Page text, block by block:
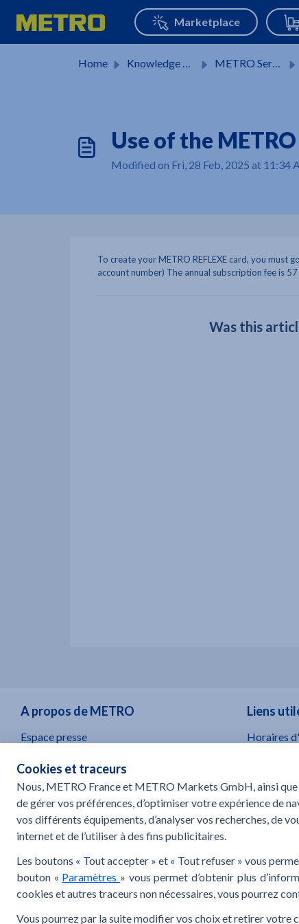
Skip to main content
Home Knowledge base METRO Services
Use of the
Modified on Fri, 28 Feb, 2025 at 11:34
To create your METRO REFLEXE card, you must
account number) The annual subscription fee is
Was this